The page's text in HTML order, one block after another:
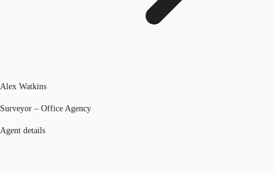
Alex Watkins
Surveyor – Office Agency
Agent details